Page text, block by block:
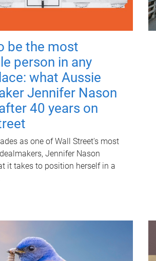
be the most
person in any
what Aussie
Jennifer Nason
40 years on
as one of Wall Street's most
Jennifer Nason
it takes to position herself in a